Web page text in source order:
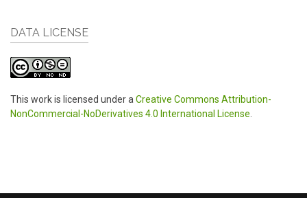
DATA LICENSE
This work is licensed under aCreative Commons Attribution-
NonCommercial-NoDerivatives 4.0 International License.